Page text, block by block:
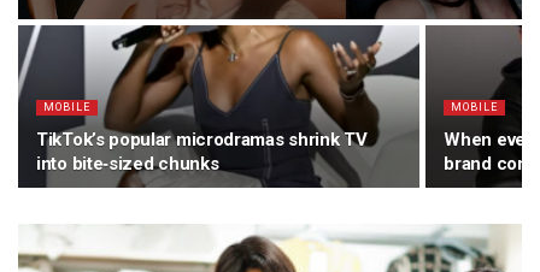
MOBILE
TikTok’s popular microdramas shrink TV
into bite‑sized chunks
MOBILE
When
brand